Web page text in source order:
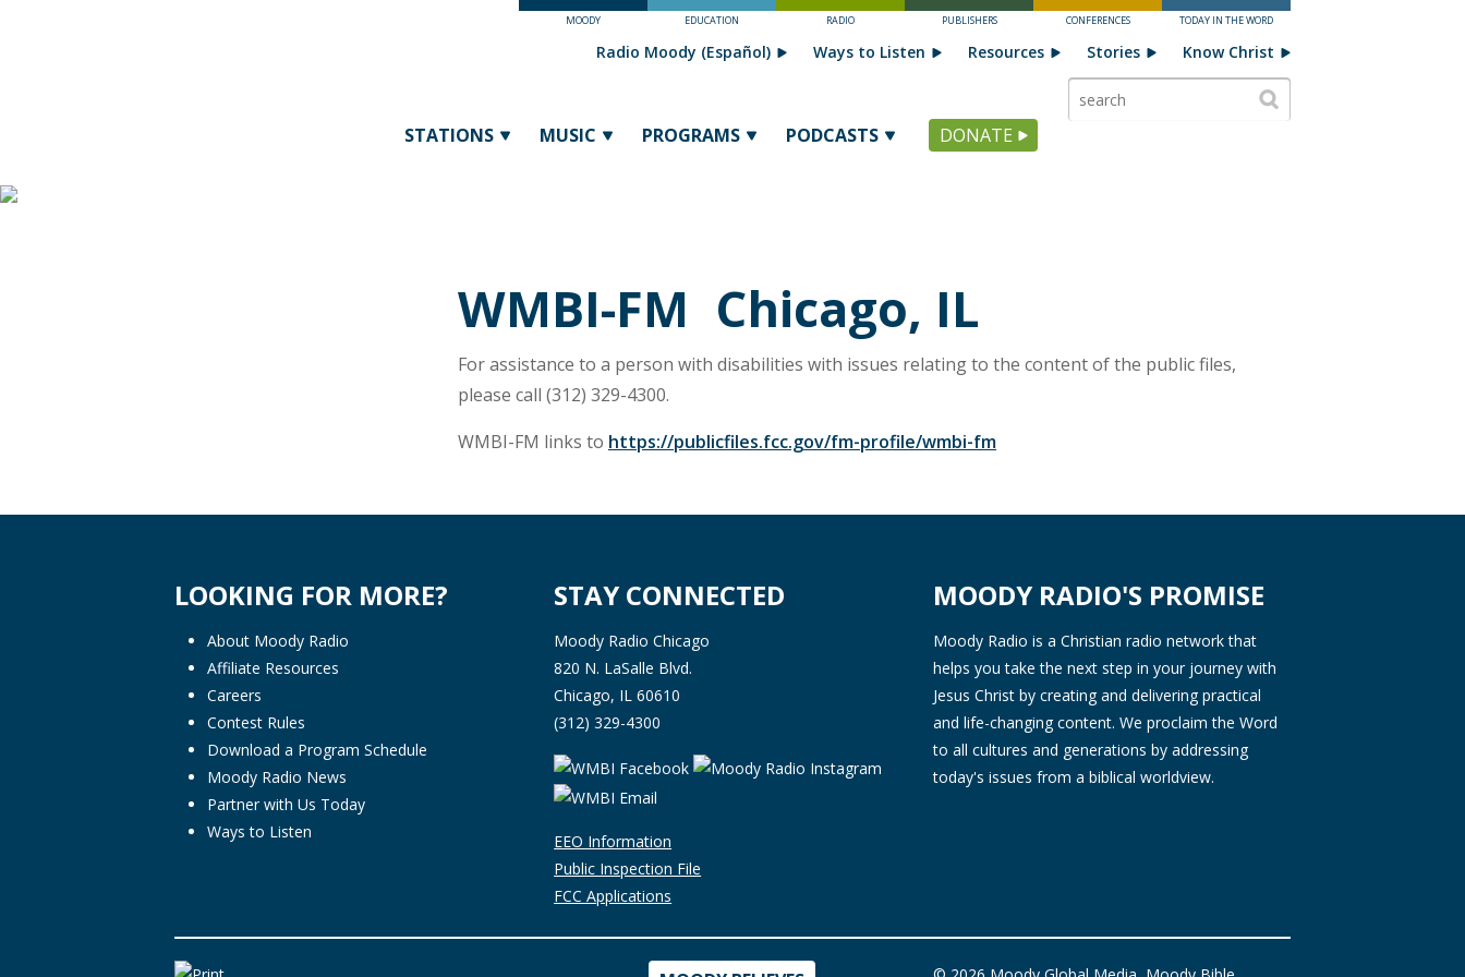
MOODY EDUCATION RADIO PUBLISHERS CONFERENCES TODAY IN THE WORD
STATIONS MUSIC PROGRAMS PODCASTS DONATE
Radio Moody (Español) Ways to Listen Resources Stories Know Christ
WMBI-FM Chicago, IL
For assistance to a person with disabilities with issues relating to the content of the public files,
please call (312) 329-4300.
WMBI-FM links to https://publicfiles.fcc.gov/fm-profile/wmbi-fm
LOOKING FOR MORE?
About Moody Radio
Affiliate Resources
Careers
Contest Rules
Download a Program Schedule
Moody Radio News
Partner with Us Today
Ways to Listen
STAY CONNECTED
Moody Radio Chicago
820 N. LaSalle Blvd.
Chicago, IL 60610
(312) 329-4300
EEO Information
Public Inspection File
FCC Applications
MOODY RADIO'S PROMISE
Moody Radio is a Christian radio network that
helps you take the next step in your journey with
Jesus Christ by creating and delivering practical
and life-changing content. We proclaim the Word
to all cultures and generations by addressing
today's issues from a biblical worldview.